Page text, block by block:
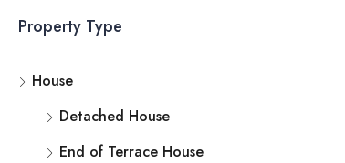
Property Type
House
Detached House
End of Terrace House